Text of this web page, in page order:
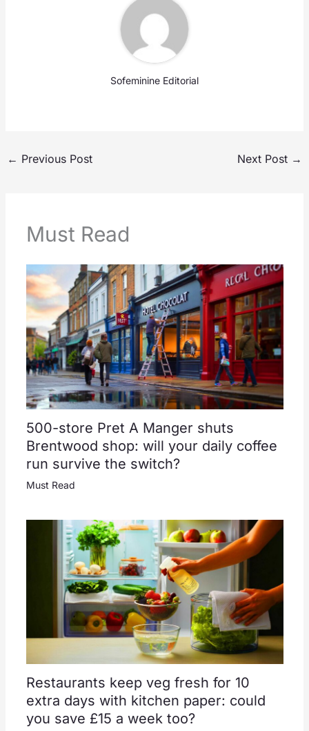
Sofeminine Editorial
← Previous Post Next Post →
Must Read
500-store Pret A Manger shuts
Brentwood shop: will your daily coffee
run survive the switch?
Must Read
Restaurants keep veg fresh for 10
extra days with kitchen paper: could
you save £15 a week too?